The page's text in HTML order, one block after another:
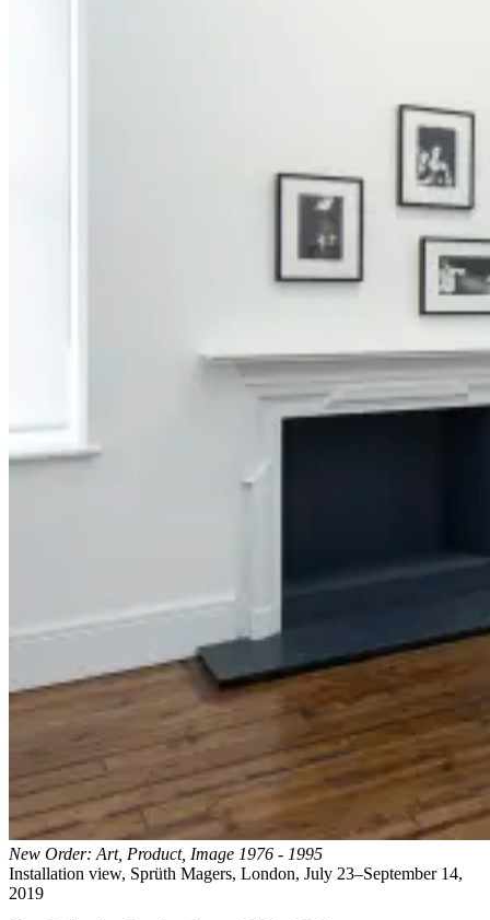
New Order: Art, Product, Image 1976 - 1995
Installation view, Sprüth Magers, London, July 23–September 14,
2019